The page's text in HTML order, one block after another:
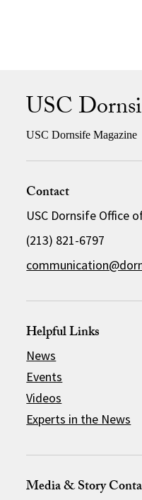
USC
USC Dornsife Magazine
Contact
USC Dornsife Office
(213) 821-6797
Helpful Links
News
Events
Videos
Experts in the News
Media & Story